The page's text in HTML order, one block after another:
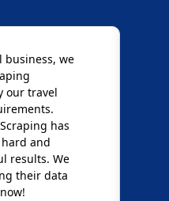
business, we
our travel
has
and
results. We
their data